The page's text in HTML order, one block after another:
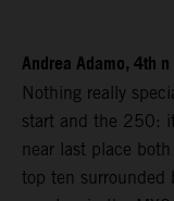
Andrea Adamo, 4th
Nothing really
start and the 250:
near last place
top ten surrounded